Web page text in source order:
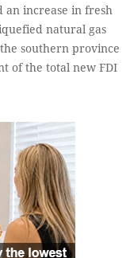
an increase in fresh
natural gas
southern province
of the total new FDI